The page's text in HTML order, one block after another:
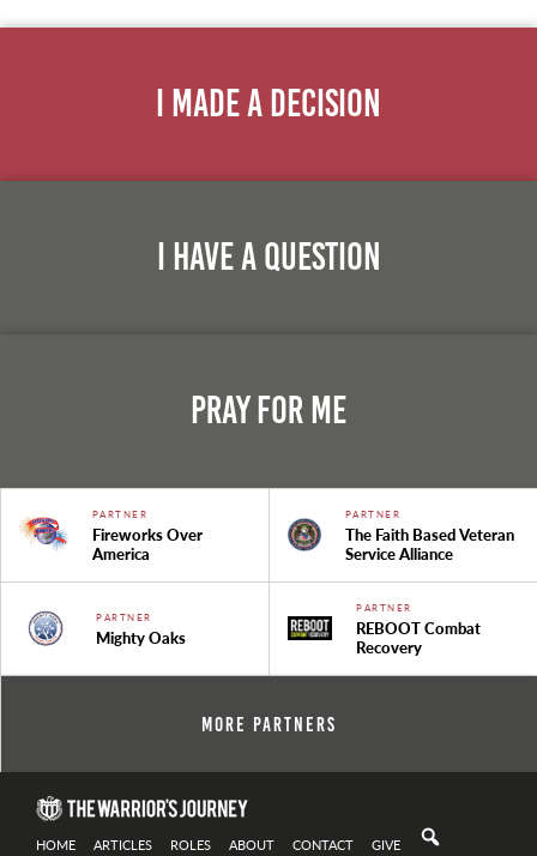
I Made A Decision
I Have A Question
Pray For Me
PARTNER
Fireworks Over
America
PARTNER
The Faith Based Veteran
Service Alliance
PARTNER
Mighty Oaks
PARTNER
REBOOT Combat
Recovery
More Partners
HOME ARTICLES ROLES ABOUT CONTACT GIVE